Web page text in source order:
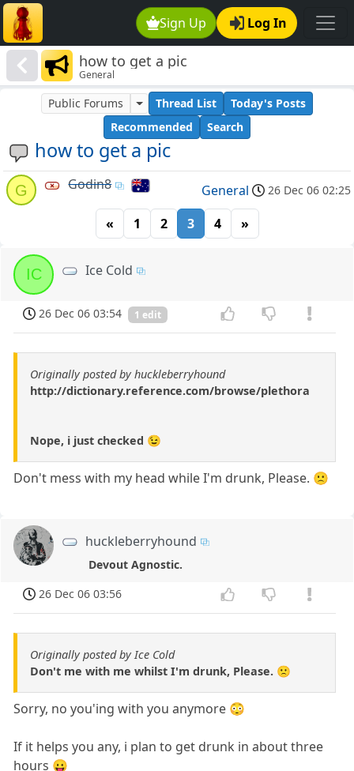
Sign Up Log In
how to get a pic
General
how to get a pic
Public Forums Thread List
Today's Posts
Recommended
Search
G Godin8 General 26 Dec 06 02:25
« 1 2 3 4 »
IC Ice Cold
26 Dec 06 03:54 1 edit
Originally posted by huckleberryhound
http://dictionary.reference.com/browse/plethora
Nope, i just checked 😉
Don't mess with my head while I'm drunk, Please. 🙁
huckleberryhound
Devout Agnostic.
26 Dec 06 03:56
Originally posted by Ice Cold
Don't me with me whilst I'm drunk, Please. 🙁
Sorry, no you'ing with you anymore 😳
If it helps you any, i plan to get drunk in about three
hours 😛